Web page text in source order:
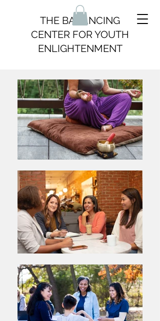
THE BALANCING
CENTER FOR YOUTH
ENLIGHTENMENT